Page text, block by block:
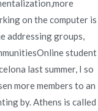
on the computer is
addressing groups,
student
last summer, I so
more members to an
by. Athens is called
Vibramycin